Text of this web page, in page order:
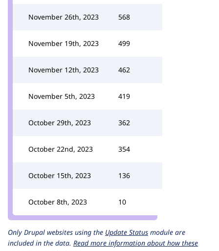
November 26th, 2023 568
November 19th, 2023 499
November 12th, 2023 462
November 5th, 2023 419
October 29th, 2023 362
October 22nd, 2023 354
October 15th, 2023 136
October 8th, 2023 10
Only Drupal websites using the Update Status module are
included in the data. Read more information about how these